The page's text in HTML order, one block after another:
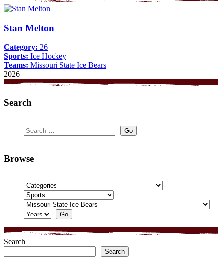
Stan Melton
Category: 26
Sports: Ice Hockey
Teams: Missouri State Ice Bears
2026
Search
Browse
Search
Search